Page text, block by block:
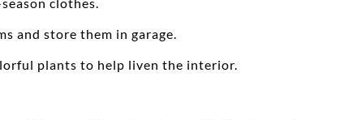
and store them in garage.
plants to help liven the interior.